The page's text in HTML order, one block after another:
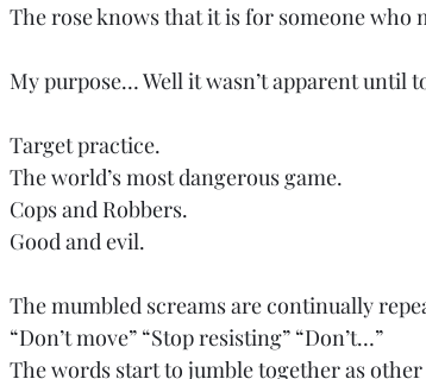
The rose knows that it is for someone who
My purpose… Well it wasn’t apparent until
Target practice.
The world’s most dangerous game.
Cops and Robbers.
Good and evil.
The mumbled screams are continually
“Don’t move” “Stop resisting” “Don’t…”
The words start to jumble together as